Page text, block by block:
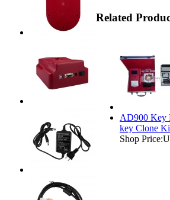
Related
AD900 Key
key Clone
Shop Price: